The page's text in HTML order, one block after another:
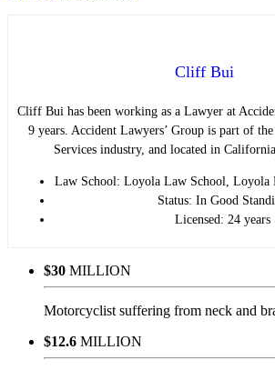
Cliff Bui
Cliff Bui has been working as a Lawyer at
9 years. Accident Lawyers’ Group is part of
Services industry, and located in
Law School: Loyola Law School, Loyola
Status: In Good
Licensed: 24 years
$30 MILLION
Motorcyclist suffering from neck and
$12.6 MILLION